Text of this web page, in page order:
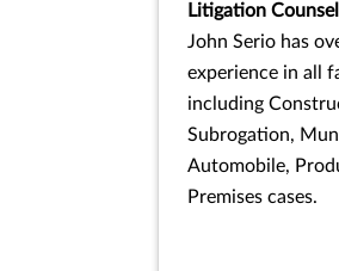
Litigation Counsel
John Serio has
experience in all
including
Subrogation,
Automobile,
Premises cases.